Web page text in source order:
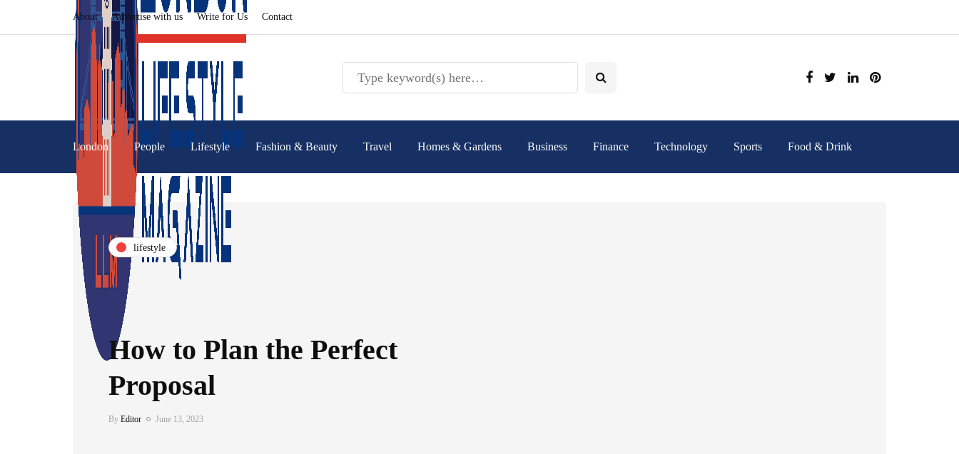
About Advertise with us Write for Us Contact
London People Lifestyle Fashion & Beauty Travel Homes & Gardens Business Finance Technology Sports Food & Drink
lifestyle
How to Plan the Perfect
Proposal
By Editor June 13, 2023